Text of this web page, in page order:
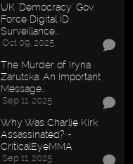
UK "Democracy" Gov.
Force Digital ID
Surveillance…
Oct 09, 2025
The Murder of Iryna
Zarutska: An Important
Message…
Sep 11, 2025
Why Was Charlie Kirk
Assassinated? -
CriticalEyeMMA
Sep 11, 2025